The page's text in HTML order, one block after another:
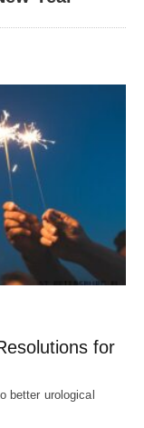
for
better urological